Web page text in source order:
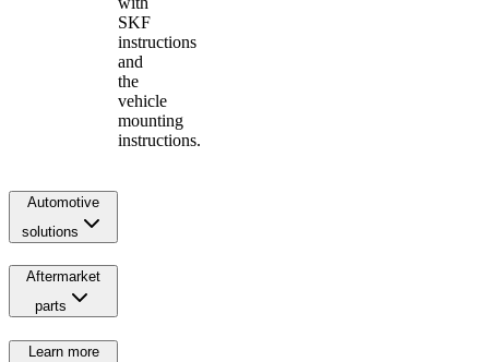
SKF
instructions
and
the
vehicle
mounting
instructions.
Automotive
solutions
Aftermarket
parts
Learn more